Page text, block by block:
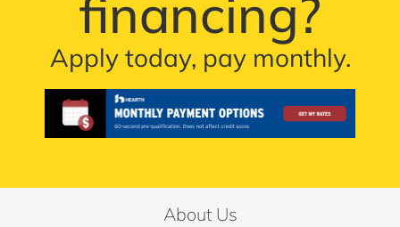
financing?
Apply today, pay monthly.
About Us